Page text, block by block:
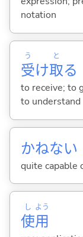
notation
受
う
け取
と
る
to receive; to
to understand
かねない
quite capable
使
し
用
よう